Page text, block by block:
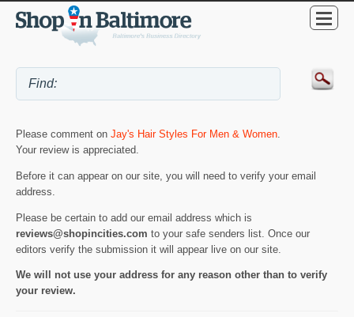
Please comment on Jay's Hair Styles For Men & Women
Your review is appreciated.
Before it can appear on our site, you will need to verify your email
address.
Please be certain to add our email address which is
reviews@shopincities.com to your safe senders list. Once our
editors verify the submission it will appear live on our site.
We will not use your address for any reason other than to verify
your review.